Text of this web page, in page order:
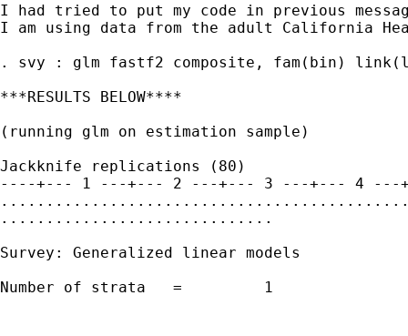
I had tried to put my code in previous
I am using data from the adult California
. svy : glm fastf2 composite, fam(bin)
***RESULTS BELOW****
(running glm on estimation sample)
Jackknife replications (80)
----+--- 1 ---+--- 2 ---+--- 3 ---+--- 4
..............................
Survey: Generalized linear models
Number of strata   =         1